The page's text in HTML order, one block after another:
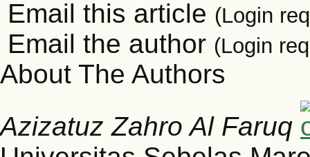
Email this article (Login
Email the author (Login
About The Authors
Azizatuz Zahro Al Faruq